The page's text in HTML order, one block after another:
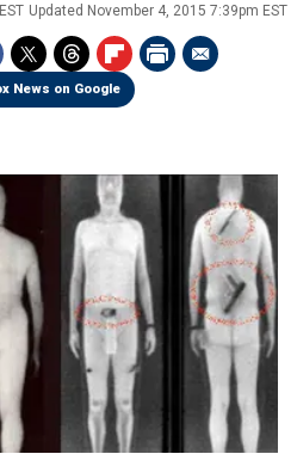
Updated November 4, 2015 7:39pm EST
News on Google